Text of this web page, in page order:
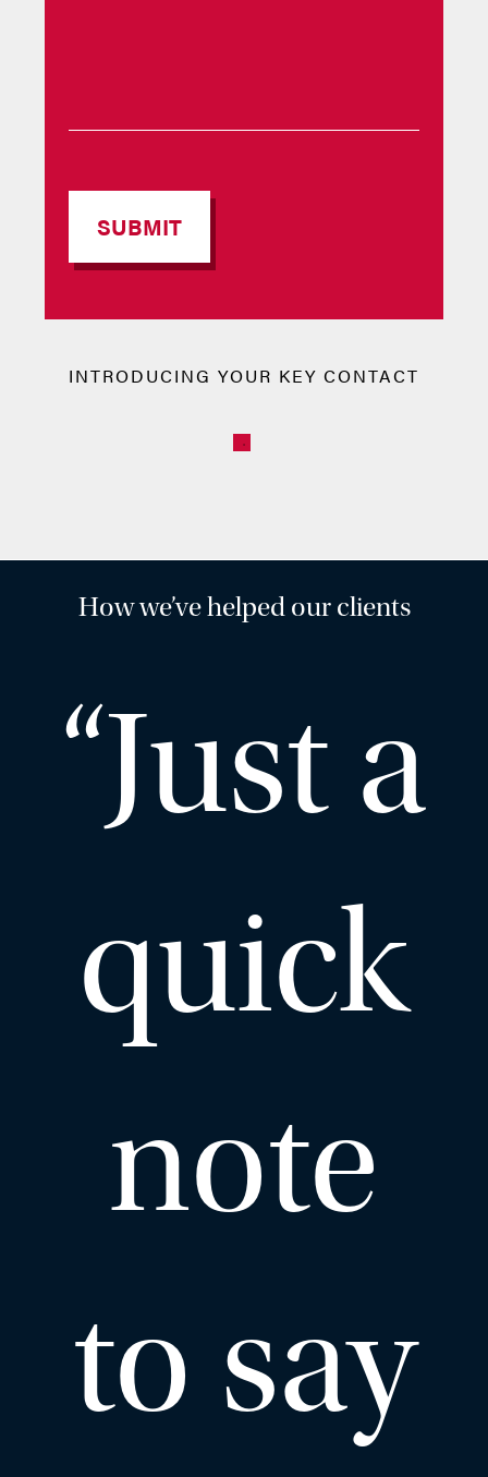
INTRODUCING YOUR KEY CONTACT
How we’ve helped our clients
“Just a
quick
note
to say